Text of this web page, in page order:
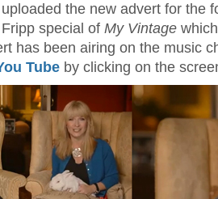
the new advert for the
special of My Vintage
has been airing on the music
Tube by clicking on the